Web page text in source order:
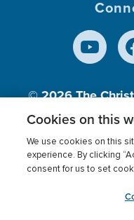
© 2026The
Inc., A
Terms of use
Cookies
Cookies on this
We use cookies on this
experience. By clicking
consent for us to set